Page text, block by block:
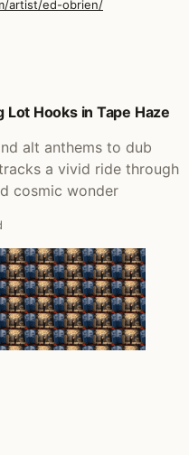
artist/ed-obrien/
Lot Hooks in Tape Haze
alt anthems to dub
a vivid ride through
cosmic wonder